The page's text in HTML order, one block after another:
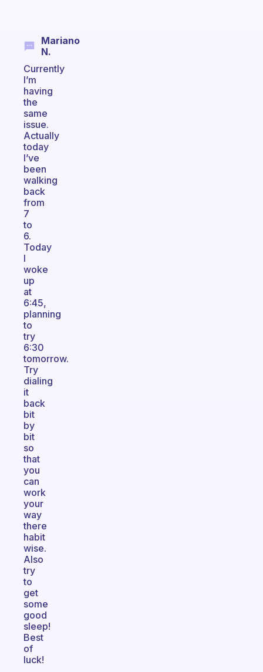
Mariano
N.
Currently
I’m
having
the
same
issue.
Actually
today
I’ve
been
walking
back
from
7
to
6.
Today
I
woke
up
at
6:45,
planning
to
try
6:30
tomorrow.
Try
dialing
it
back
bit
by
bit
so
that
you
can
work
your
way
there
habit
wise.
Also
try
to
get
some
good
sleep!
Best
of
luck!